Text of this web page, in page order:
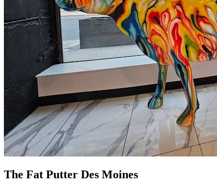
The Fat Putter Des Moines